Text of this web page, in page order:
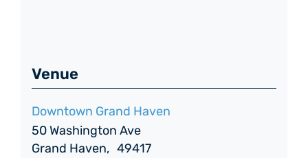
Venue
Downtown Grand Haven
50 Washington Ave
Grand Haven, 49417